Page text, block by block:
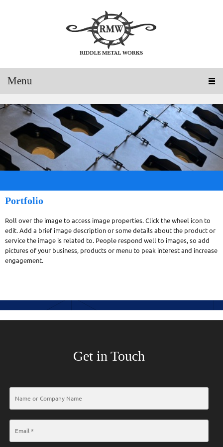
Menu
Portfolio
Roll over the image to access image properties. Click the wheel icon to
edit. Add a brief image description or some details about the product or
service the image is related to. People respond well to images, so add
pictures of your business, products or menu to peak interest and increase
engagement.
Get in Touch